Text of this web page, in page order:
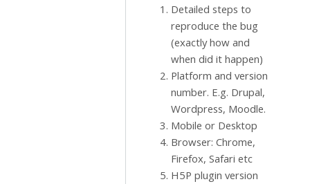
Detailed steps to
reproduce the bug
(exactly how and
when did it happen)
Platform and version
number. E.g. Drupal,
Wordpress, Moodle.
Mobile or Desktop
Browser: Chrome,
Firefox, Safari etc
H5P plugin version